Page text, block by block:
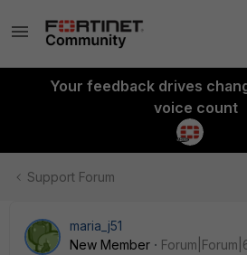
Your feedback drives
voice count
Support Forum
maria_j51
New Member